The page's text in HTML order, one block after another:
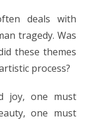
deals with
tragedy. Was
these themes
process?
joy, one must
one must